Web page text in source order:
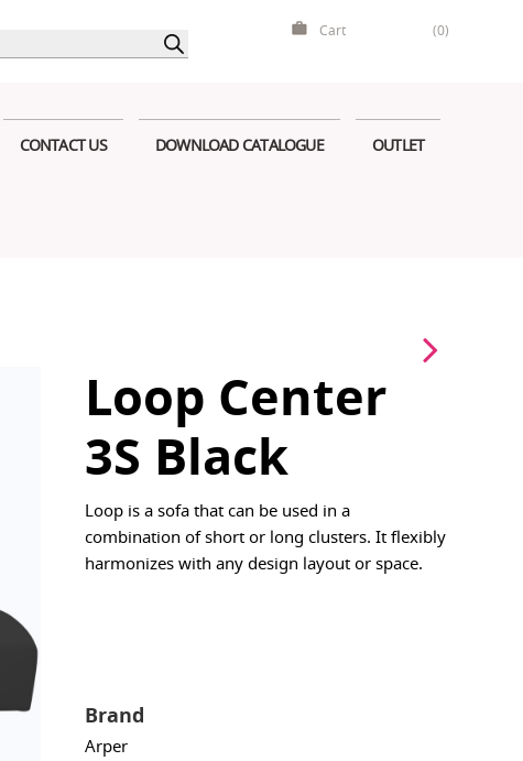
Cart (0)
CONTACT US DOWNLOAD CATALOGUE OUTLET
Loop Center
3S Black
Loop is a sofa that can be used in a
combination of short or long clusters. It flexibly
harmonizes with any design layout or space.
Brand
Arper